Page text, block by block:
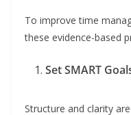
To improve time
these evidence-based
Set SMART
Structure and clarity